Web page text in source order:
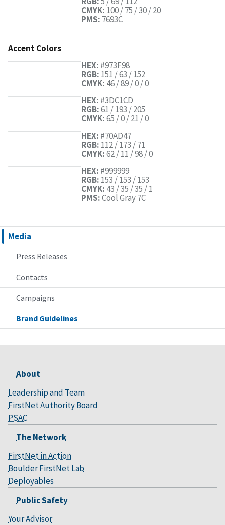
Media
Press Releases
Contacts
Campaigns
Brand Guidelines
CMYK: 100 / 75 / 30 / 20
PMS: 7693C
Accent Colors
HEX: #973F98
RGB: 151 / 63 / 152
CMYK: 46 / 89 / 0 / 0
HEX: #3DC1CD
RGB:61 / 193 / 205
CMYK:65 / 0 / 21 / 0
HEX: #70AD47
RGB: 112 / 173 / 71
CMYK:62 / 11 / 98 / 0
HEX: #999999
RGB: 153 / 153 / 153
CMYK: 43 / 35 / 35 / 1
PMS:Cool Gray 7C
About
Leadership and Team
FirstNet Authority Board
PSAC
The Network
FirstNet in Action
Boulder FirstNet Lab
Deployables
Public Safety
Your Advisor